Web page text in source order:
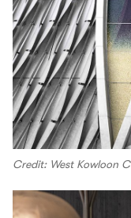
Credit: West Kowloon